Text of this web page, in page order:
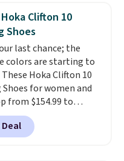
for $40, down 38%
Add code EXTRA40 to
dropping the price
free shipping with
if you're a
Clifton 10
Shoes
last chance; the
colors are starting to
Hoka Clifton 10
Shoes for women and
from $154.99 to
lots of colors at
Sports. Plus, shipping
is the newest